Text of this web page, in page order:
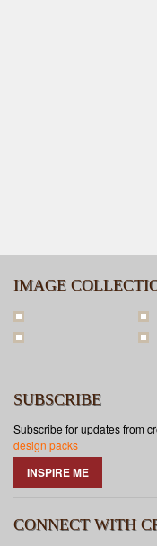
IMAGE
SUBSCRIBE
Subscribe for updates from
design packs
INSPIRE ME
CONNECT WITH